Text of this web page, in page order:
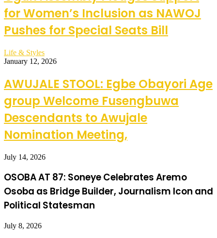
for Women’s Inclusion as NAWOJ
Pushes for Special Seats Bill
Life & Styles
January 12, 2026
AWUJALE STOOL: Egbe Obayori Age
group Welcome Fusengbuwa
Descendants to Awujale
Nomination Meeting,
July 14, 2026
OSOBA AT 87: Soneye Celebrates Aremo
Osoba as Bridge Builder, Journalism Icon and
Political Statesman
July 8, 2026